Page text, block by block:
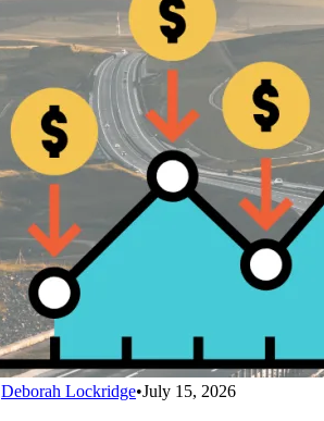
Deborah Lockridge•July 15, 2026